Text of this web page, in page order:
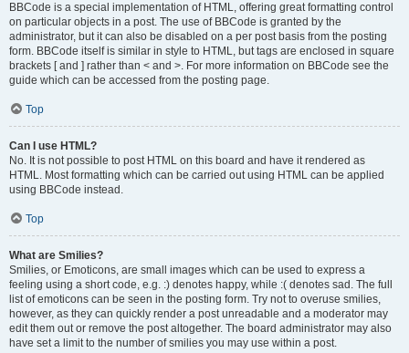
BBCode is a special implementation of HTML, offering great formatting control
on particular objects in a post. The use of BBCode is granted by the
administrator, but it can also be disabled on a per post basis from the posting
form. BBCode itself is similar in style to HTML, but tags are enclosed in square
brackets [ and ] rather than < and >. For more information on BBCode see the
guide which can be accessed from the posting page.
Top
Can I use HTML?
No. It is not possible to post HTML on this board and have it rendered as
HTML. Most formatting which can be carried out using HTML can be applied
using BBCode instead.
Top
What are Smilies?
Smilies, or Emoticons, are small images which can be used to express a
feeling using a short code, e.g. :) denotes happy, while :( denotes sad. The full
list of emoticons can be seen in the posting form. Try not to overuse smilies,
however, as they can quickly render a post unreadable and a moderator may
edit them out or remove the post altogether. The board administrator may also
have set a limit to the number of smilies you may use within a post.